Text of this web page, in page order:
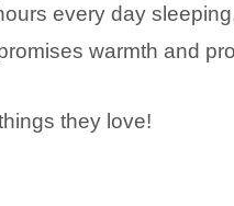
every day
warmth and
they love!